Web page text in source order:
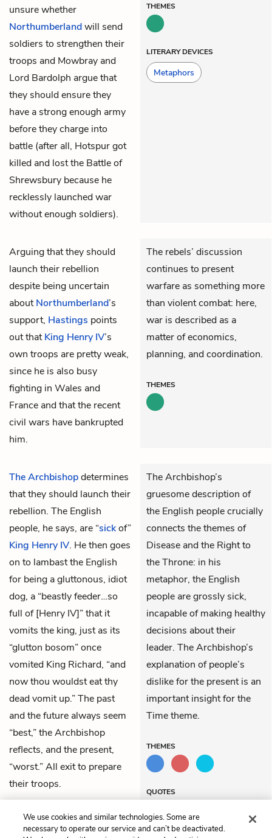
unsure whether
Northumberlandwill send
soldiers to strengthen their
troops and Mowbray and
Lord Bardolph argue that
they should ensure they
have a strong enough army
before they charge into
battle (after all, Hotspur got
killed and lost the Battle of
Shrewsbury because he
recklessly launched war
without enough soldiers).
THEMES
LITERARY DEVICES
Metaphors
Arguing that they should
launch their rebellion
despite being uncertain
aboutNorthumberland’s
support, Hastings points
out thatKing Henry IV’s
own troops are pretty weak,
since he is also busy
fighting in Wales and
France and that the recent
civil wars have bankrupted
him.
The rebels’ discussion
continues to present
warfare as something more
than violent combat: here,
war is described as a
matter of economics,
planning, and coordination.
THEMES
The Archbishopdetermines
that they should launch their
rebellion. The English
people, he says, are “sickof”
King Henry IV. He then goes
on to lambast the English
for being a gluttonous, idiot
dog, a “beastly feeder…so
full of [Henry IV]” that it
vomits the king, just as its
“glutton bosom” once
vomited King Richard, “and
now thou wouldst eat thy
dead vomit up.” The past
and the future always seem
“best,” the Archbishop
reflects, and the present,
“worst.” All exit to prepare
their troops.
The Archbishop’s
gruesome description of
the English people crucially
connects the themes of
Disease and the Right to
the Throne: in his
metaphor, the English
people are grossly sick,
incapable of making healthy
decisions about their
leader. The Archbishop’s
explanation of people’s
dislike for the present is an
important insight for the
Time theme.
THEMES
QUOTES
We use cookies and similar technologies. Some are
necessary to operate our service and can’t be deactivated.